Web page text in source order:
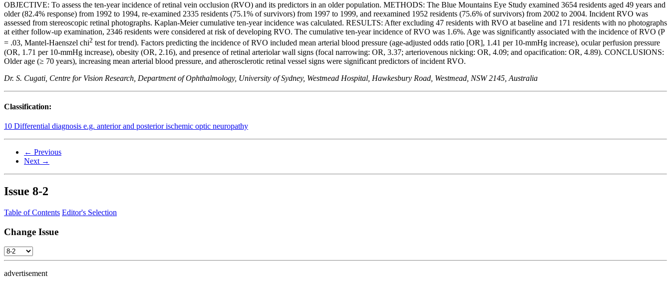
OBJECTIVE: To assess the ten-year incidence of retinal vein occlusion (RVO) and its predictors in an older population. METHODS: The Blue Mountains Eye Study examined 3654 residents aged 49 years and
older (82.4% response) from 1992 to 1994, re-examined 2335 residents (75.1% of survivors) from 1997 to 1999, and reexamined 1952 residents (75.6% of survivors) from 2002 to 2004. Incident RVO was
assessed from stereoscopic retinal photographs. Kaplan-Meier cumulative ten-year incidence was calculated. RESULTS: After excluding 47 residents with RVO at baseline and 171 residents with no photographs
at either follow-up examination, 2346 residents were considered at risk of developing RVO. The cumulative ten-year incidence of RVO was 1.6%. Age was significantly associated with the incidence of RVO (P
= .03, Mantel-Haenszel chi2 test for trend). Factors predicting the incidence of RVO included mean arterial blood pressure (age-adjusted odds ratio [OR], 1.41 per 10-mmHg increase), ocular perfusion pressure
(OR, 1.71 per 10-mmHg increase), obesity (OR, 2.16), and presence of retinal arteriolar wall signs (focal narrowing: OR, 3.37; arteriovenous nicking: OR, 4.09; and opacification: OR, 4.89). CONCLUSIONS:
Older age (≥ 70 years), increasing mean arterial blood pressure, and atherosclerotic retinal vessel signs were significant predictors of incident RVO.
Dr. S. Cugati, Centre for Vision Research, Department of Ophthalmology, University of Sydney, Westmead Hospital, Hawkesbury Road, Westmead, NSW 2145, Australia
Classification:
10 Differential diagnosis e.g. anterior and posterior ischemic optic neuropathy
← Previous
Next →
Issue 8-2
Table of Contents Editor's Selection
Change Issue
advertisement